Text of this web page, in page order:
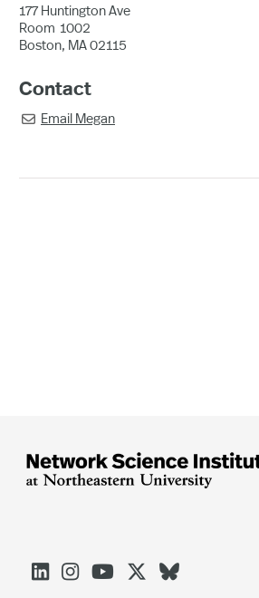
177 Huntington Ave
Room 1002
Boston, MA 02115
Contact
 Email Megan




